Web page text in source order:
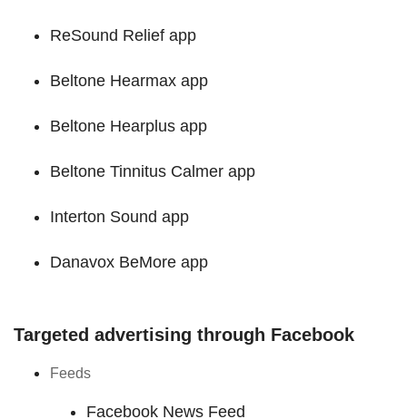
ReSound Relief app
Beltone Hearmax app
Beltone Hearplus app
Beltone Tinnitus Calmer app
Interton Sound app
Danavox BeMore app
Targeted advertising through Facebook
Feeds
Facebook News Feed